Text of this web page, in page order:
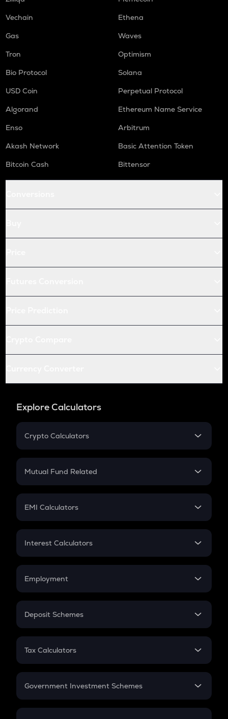
Vechain
Ethena
Gas
Waves
Tron
Optimism
Bio Protocol
Solana
USD Coin
Perpetual Protocol
Algorand
Ethereum Name Service
Enso
Arbitrum
Akash Network
Basic Attention Token
Bitcoin Cash
Bittensor
Explore Calculators
Crypto Calculators
Crypto SIP Calculator
Crypto Futures
Mutual Fund Related
Mutual Fund
EMI Calculators
EMI
Credit Card EMI
Interest Calculators
Compound Interest
Employment
In-Hand Salary
PPF
Gratuity
Retirement
Deposit Schemes
FD
Tax Calculators
GST
Government Investment Schemes
Sukanya Samriddhu Yojana